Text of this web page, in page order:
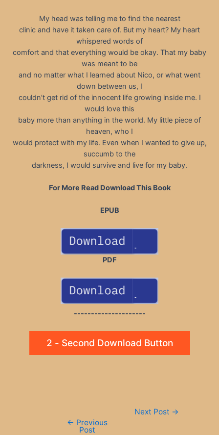
My head was telling me to find the nearest
clinic and have it taken care of. But my heart? My heart
whispered words of
comfort and that everything would be okay. That my baby
was meant to be
and no matter what I learned about Nico, or what went
down between us, I
couldn’t get rid of the innocent life growing inside me. I
would love this
baby more than anything in the world. My little piece of
heaven, who I
would protect with my life. Even when I wanted to give up,
succumb to the
darkness, I would survive and live for my baby.
For More Read Download This Book
EPUB
PDF
---------------------
2 - Second Download Button
← Previous
Post
Next Post →